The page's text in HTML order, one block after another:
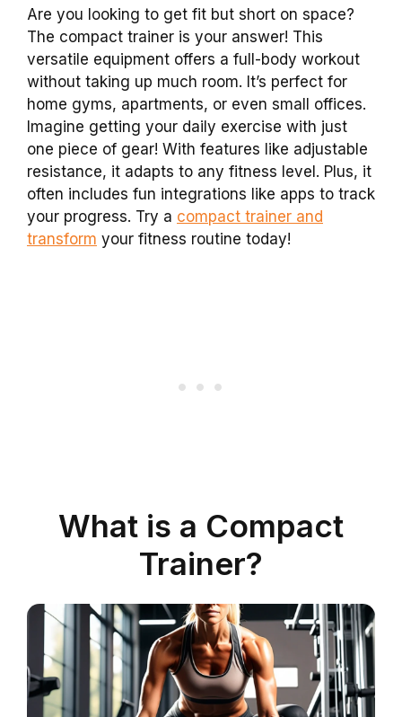
Are you looking to get fit but short on space?
The compact trainer is your answer! This
versatile equipment offers a full-body workout
without taking up much room. It’s perfect for
home gyms, apartments, or even small offices.
Imagine getting your daily exercise with just
one piece of gear! With features like adjustable
resistance, it adapts to any fitness level. Plus, it
often includes fun integrations like apps to track
your progress. Try a compact trainer and
transform your fitness routine today!
What is a Compact
Trainer?